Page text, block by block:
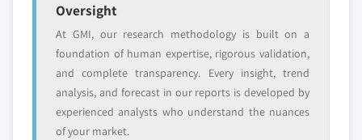
Free customization - up to 20% of report
value
Need specific data? Request customization
and get the insights tailored to your exact
requirements.
Request Customization →
Oversight
At GMI, our research methodology is built on a
foundation of human expertise, rigorous validation,
and complete transparency. Every insight, trend
analysis, and forecast in our reports is developed by
experienced analysts who understand the nuances
of your market.